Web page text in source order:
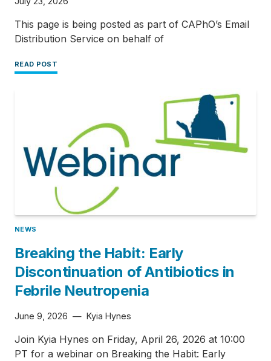
This page is being posted as part of CAPhO’s Email
Distribution Service on behalf of
READ POST
NEWS
Breaking the Habit: Early
Discontinuation of Antibiotics in
Febrile Neutropenia
June 9, 2026 — Kyia Hynes
Join Kyia Hynes on Friday, April 26, 2026 at 10:00
PT for a webinar on Breaking the Habit: Early